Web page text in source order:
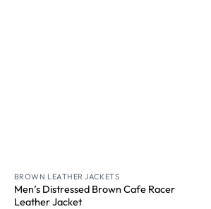
BROWN LEATHER JACKETS
Men’s Distressed Brown Cafe Racer
Leather Jacket